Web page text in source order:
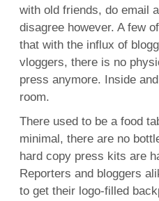
with old friends, do email
disagree however. A few
that with the influx of
vloggers, there is no
press anymore. Inside
room.
There used to be a food
minimal, there are no
hard copy press kits are
Reporters and bloggers
to get their logo-filled